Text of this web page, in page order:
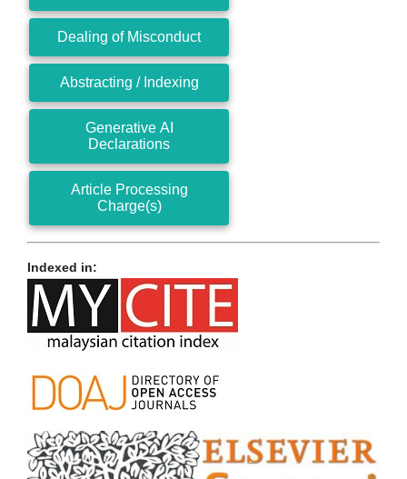
Dealing of Misconduct
Abstracting / Indexing
Generative AI
Declarations
Article Processing
Charge(s)
Indexed in: